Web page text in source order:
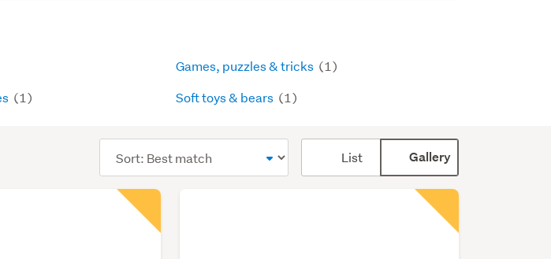
(1)
Games, puzzles & tricks (1)
Soft toys & bears (1)
order
List Gallery